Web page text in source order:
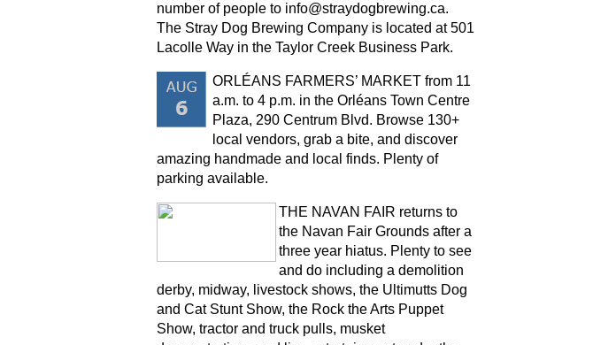
number of people to info@straydogbrewing.ca.
The Stray Dog Brewing Company is located at 501
Lacolle Way in the Taylor Creek Business Park.
ORLÉANS FARMERS’ MARKET from 11
a.m. to 4 p.m. in the Orléans Town Centre
Plaza, 290 Centrum Blvd. Browse 130+
local vendors, grab a bite, and discover
amazing handmade and local finds. Plenty of
parking available.
THE NAVAN FAIR returns to
the Navan Fair Grounds after a
three year hiatus. Plenty to see
and do including a demolition
derby, midway, livestock shows, the Ultimutts Dog
and Cat Stunt Show, the Rock the Arts Puppet
Show, tractor and truck pulls, musket